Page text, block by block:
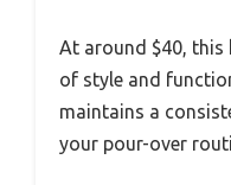
At around $40, this
of style and
maintains a
your pour-over